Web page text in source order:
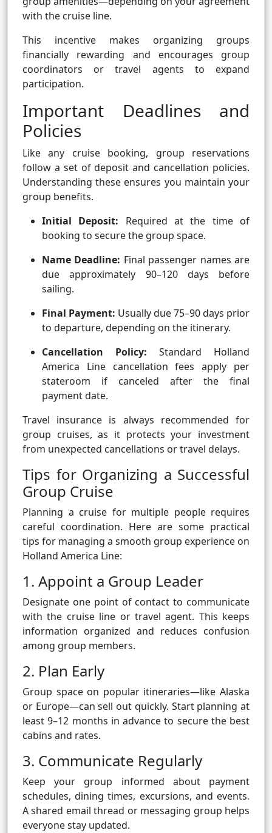
with the cruise line.
This incentive makes organizing groups
financially rewarding and encourages group
coordinators or travel agents to expand
participation.
Important Deadlines and
Policies
Like any cruise booking, group reservations
follow a set of deposit and cancellation policies.
Understanding these ensures you maintain your
group benefits.
Initial Deposit: Required at the time of
booking to secure the group space.
Name Deadline: Final passenger names are
due approximately 90–120 days before
sailing.
Final Payment: Usually due 75–90 days prior
to departure, depending on the itinerary.
Cancellation Policy: Standard Holland
America Line cancellation fees apply per
stateroom if canceled after the final
payment date.
Travel insurance is always recommended for
group cruises, as it protects your investment
from unexpected cancellations or travel delays.
Tips for Organizing a Successful
Group Cruise
Planning a cruise for multiple people requires
careful coordination. Here are some practical
tips for managing a smooth group experience on
Holland America Line:
1. Appoint a Group Leader
Designate one point of contact to communicate
with the cruise line or travel agent. This keeps
information organized and reduces confusion
among group members.
2. Plan Early
Group space on popular itineraries—like Alaska
or Europe—can sell out quickly. Start planning at
least 9–12 months in advance to secure the best
cabins and rates.
3. Communicate Regularly
Keep your group informed about payment
schedules, dining times, excursions, and events.
A shared email thread or messaging group helps
everyone stay updated.